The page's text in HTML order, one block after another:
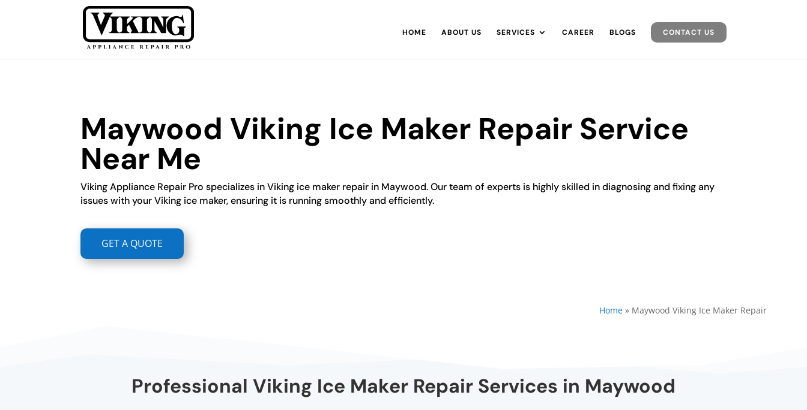
HOME ABOUT US SERVICES CAREER BLOGS CONTACT US
Maywood Viking Ice Maker Repair Service
Near Me
Viking Appliance Repair Pro specializes in Viking ice maker repair in Maywood. Our team of experts is highly skilled in diagnosing and fixing any
issues with your Viking ice maker, ensuring it is running smoothly and efficiently.
GET A QUOTE
Home» Maywood Viking Ice Maker Repair
Professional Viking Ice Maker Repair Services in Maywood